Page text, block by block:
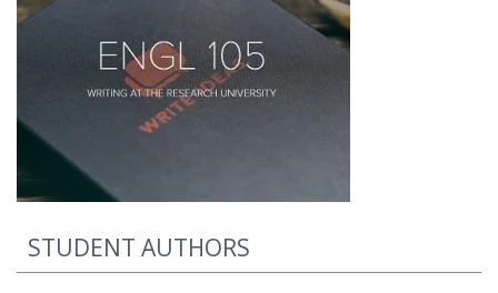
STUDENT AUTHORS